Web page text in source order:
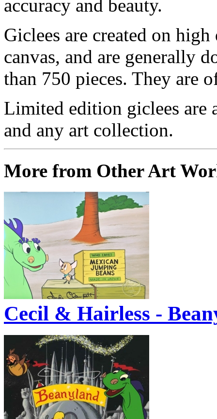
accuracy and beauty.
Giclees are created on
canvas, and are generally
than 750 pieces. They are
Limited edition giclees are
and any art collection.
More from Other Art
Cecil & Hairless -